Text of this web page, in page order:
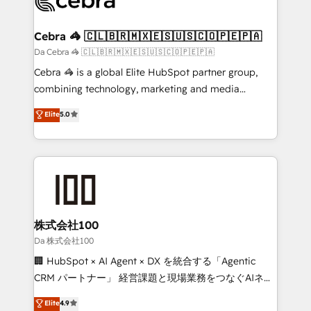
CS: 245% organic growth & +751% new visitors for a
full-funnel HubSpot project ✨ CS: 415% conversion
boost with a new HubSpot site Recognized leaders:
🏆 HubSpot Platform Migration Impact Award 🏆
Inbound Campaign of the Year 🏆 Gold AVA Digital
Award for Best Website 🌟 Accreditations: CRM
Cebra 🦓 🇨🇱🇧🇷🇲🇽🇪🇸🇺🇸🇨🇴🇵🇪🇵🇦
Da Cebra 🦓 🇨🇱🇧🇷🇲🇽🇪🇸🇺🇸🇨🇴🇵🇪🇵🇦
Cebra 🦓 is a global Elite HubSpot partner group,
combining technology, marketing and media
expertise across Latin America and Southern
Europe, with teams across 7 countries. Born in Chile,
we combine local insight with international reach to
help businesses grow through technology, creativity,
AI and strategy. For over 12 years, we’ve delivered
end solutions that integrate CRM, AI automation,
inbound and loop marketing, content, and digital
creativity. Our multicultural team works in Spanish,
Portuguese, and English to design scalable strategies
that drive measurable growth. 🌎 Highlights: • 10+
Platform Migration Excellence. • Top 3 Partner of the
Elite5.0
株式会社100
Da 株式会社100
🏢 HubSpot × AI Agent × DX を統合する「Agentic
CRM パートナー」 経営課題と現場業務をつなぐAIネイ
ティブ・エージェンシーとして、HubSpot Eliteの実装
Elite4.9